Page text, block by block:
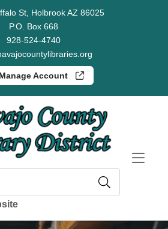
St, Holbrook AZ 86025
P.O. Box 668
928-524-4740
Manage Account